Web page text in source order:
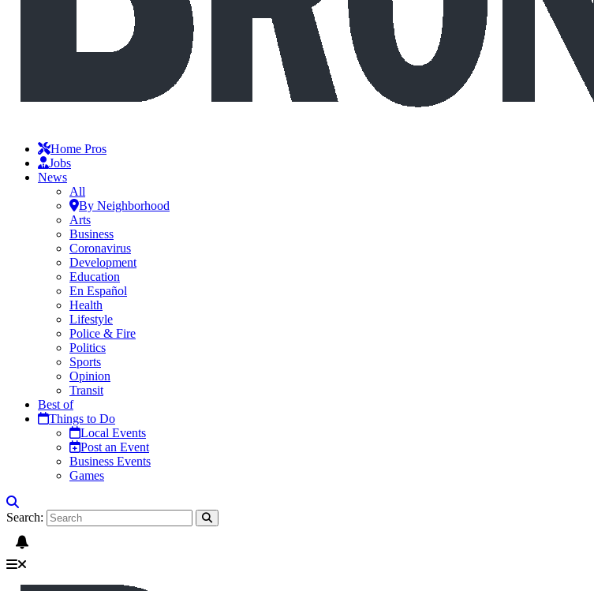
Home Pros
Jobs
News
All
By Neighborhood
Arts
Business
Coronavirus
Development
Education
En Español
Health
Lifestyle
Police & Fire
Politics
Sports
Opinion
Transit
Best of
Things to Do
Local Events
Post an Event
Business Events
Games
Search: